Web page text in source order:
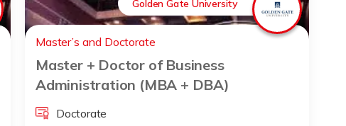
Golden Gate University
Master’s and Doctorate
Master + Doctor of Business
Administration (MBA + DBA)
Doctorate